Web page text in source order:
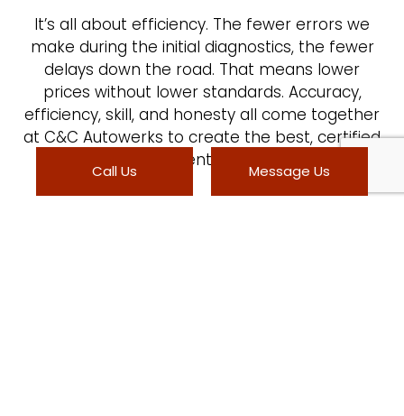
Call Us Message Us
It’s all about efficiency. The fewer errors we
make during the initial diagnostics, the fewer
delays down the road. That means lower
prices without lower standards. Accuracy,
efficiency, skill, and honesty all come together
at C&C Autowerks to create the best, certified
collision center in town.